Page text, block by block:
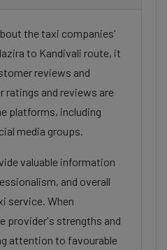
the taxi companies'
to Kandivali route, it
reviews and
and reviews are
platforms, including
media groups.
valuable information
and overall
service. When
provider's strengths and
attention to favourable